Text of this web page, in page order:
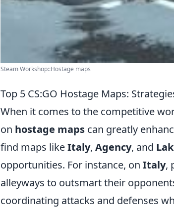
Steam Workshop::Hostage maps
Top 5 CS:GO Hostage Maps:
When it comes to the competitive
on hostage maps can greatly
find maps likeItaly, Agency, and
opportunities. For instance, on Italy,
alleyways to outsmart their
coordinating attacks and defenses